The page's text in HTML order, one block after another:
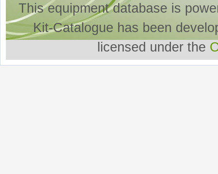
This equipment database is
Kit-Catalogue has been
licensed under the